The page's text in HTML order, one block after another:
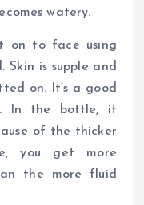
watery.
on to face using
is supple and
on. It’s a good
In the bottle, it
of the thicker
you get more
the more fluid